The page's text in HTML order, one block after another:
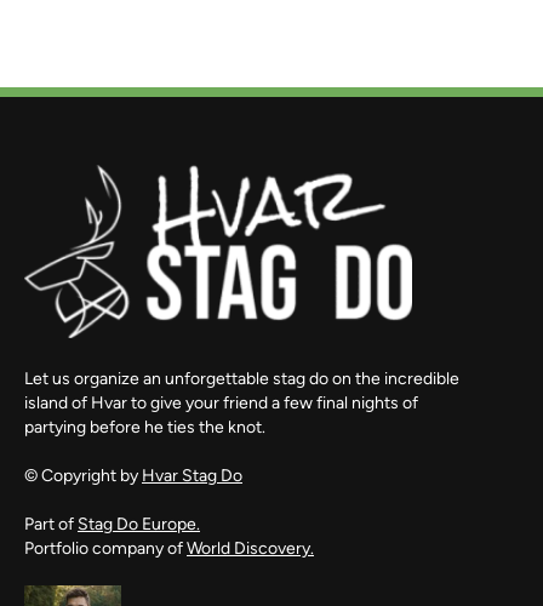
Let us organize an unforgettable stag do on the incredible
island of Hvar to give your friend a few final nights of
partying before he ties the knot.
© Copyright by Hvar Stag Do
Part of Stag Do Europe.
Portfolio company ofWorld Discovery.